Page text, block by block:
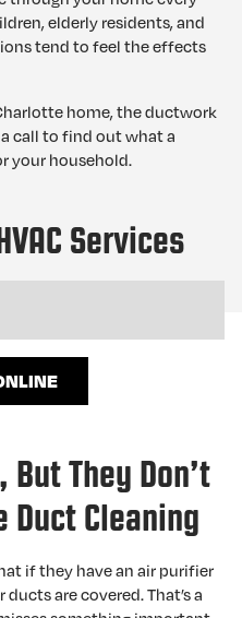
elderly residents, and
tend to feel the effects
home, the ductwork
call to find out what a
your household.
Services
They Don’t
Duct Cleaning
if they have an air purifier
are covered. That’s a